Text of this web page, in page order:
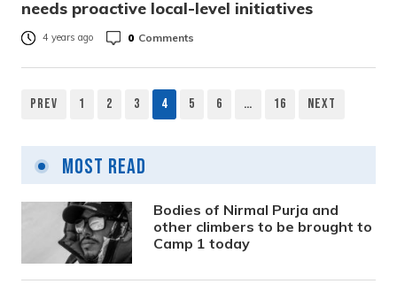
needs proactive local-level initiatives
4 years ago 0 Comments
pagination
Prev 1 2 3 4 5 6 … 16 Next
Most Read
Bodies of Nirmal Purja and
other climbers to be brought to
Camp 1 today